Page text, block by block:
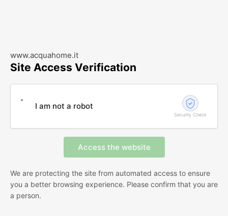
www.acquahome.it
Site Access Verification
I am not a robot
Security Check
We are protecting the site from automated access to ensure
you a better browsing experience. Please confirm that you are
a person.